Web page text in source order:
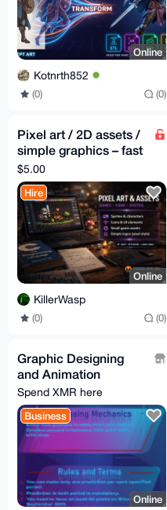
Online
Kotnrth852
(0) (0)
Pixel art / 2D assets /
simple graphics – fast
delivery – Monero
$5.00
Hire
Online
KillerWasp
(0) (0)
Graphic Designing
and Animation
Spend XMR here
Business
Online